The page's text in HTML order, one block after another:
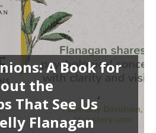
A Book for
the
That See Us
Flanagan